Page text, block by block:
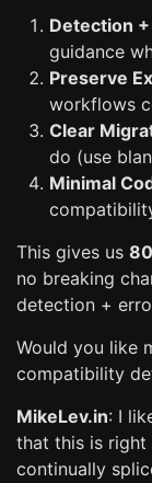
Detection
guidance
Preserve
workflows
Clear
do (use
Minimal
This gives us
no breaking
detection +
Would you like
compatibility
MikeLev.in: I
that this is right
continually